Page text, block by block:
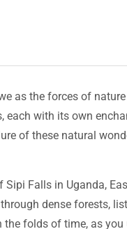
as the forces of
with its own
of these natural
Falls in Uganda,
dense forests,
folds of time, as